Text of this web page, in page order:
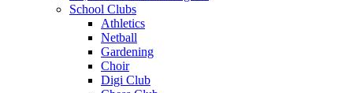
School Clubs
Athletics
Netball
Gardening
Choir
Digi Club